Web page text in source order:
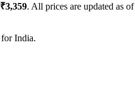
₹3,359. All prices are updated as of
forIndia.